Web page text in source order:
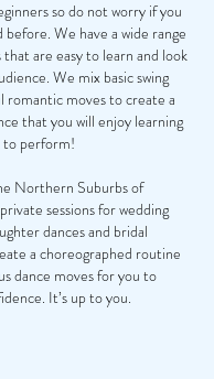
so do not worry if you
before. We have a wide range
are easy to learn and look
We mix basic swing
romantic moves to create a
that you will enjoy learning
to perform!
Northern Suburbs of
sessions for wedding
dances and bridal
a choreographed routine
dance moves for you to
It’s up to you.